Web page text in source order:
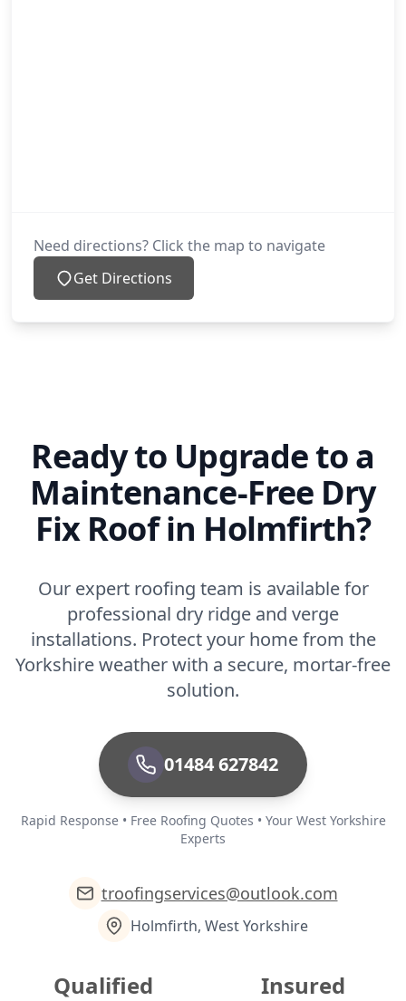
Need directions? Click the map to navigate
Get Directions
Ready to Upgrade to a
Maintenance-Free Dry
Fix Roof in Holmfirth?
Our expert roofing team is available for
professional dry ridge and verge
installations. Protect your home from the
Yorkshire weather with a secure, mortar-free
solution.
01484 627842
Rapid Response • Free Roofing Quotes • Your West Yorkshire
Experts
troofingservices@outlook.com
Holmfirth, West Yorkshire
Qualified Insured